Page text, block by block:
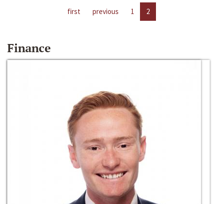
first previous 1 2
Finance